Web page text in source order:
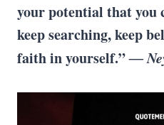
your potential that you
keep searching, keep
faith in yourself.”―